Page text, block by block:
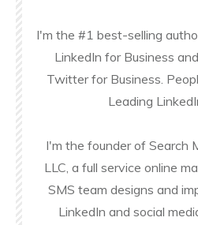
I'm the #1 best-selling
LinkedIn for Business
Twitter for Business.
Leading
I'm the founder of Search
LLC, a full service online
SMS team designs and
LinkedIn and social